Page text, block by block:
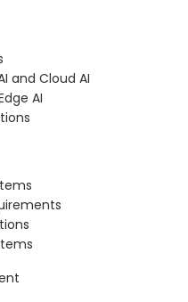
and Cloud AI
AI